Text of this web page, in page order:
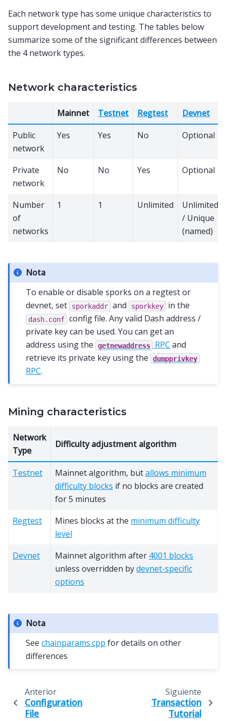
Each network type has some unique characteristics to
support development and testing. The tables below
summarize some of the significant differences between
the 4 network types.
Network characteristics
Mainnet Testnet Regtest
Devnet
Public
network
Yes Yes No Optional
Private
network
No No Yes Optional
Number
of
networks
1 1 Unlimited
Unlimited
/ Unique
(named)
Nota
To enable or disable sporks on a regtest or
devnet, set sporkaddr and sporkkey in the
dash.conf config file. Any valid Dash address /
private key can be used. You can get an
address using the getnewaddress RPC and
retrieve its private key using the dumpprivkey
RPC.
Mining characteristics
Network
Type
Difficulty adjustment algorithm
Testnet Mainnet algorithm, butallows minimum
difficulty blocks if no blocks are created
for 5 minutes
Regtest
Mines blocks at the minimum difficulty
level
Devnet
Mainnet algorithm after 4001 blocks
unless overridden bydevnet-specific
options
Nota
Seechainparams.cpp for details on other
differences
Anterior
Configuration
File
Siguiente
Transaction
Tutorial